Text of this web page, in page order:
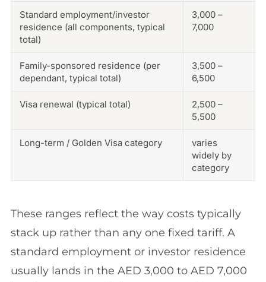
Standard employment/investor
residence (all components, typical
total)
3,000 –
7,000
Family-sponsored residence (per
dependant, typical total)
3,500 –
6,500
Visa renewal (typical total)
2,500 –
5,500
Long-term / Golden Visa category
varies
widely by
category
These ranges reflect the way costs typically
stack up rather than any one fixed tariff. A
standard employment or investor residence
usually lands in the AED 3,000 to AED 7,000